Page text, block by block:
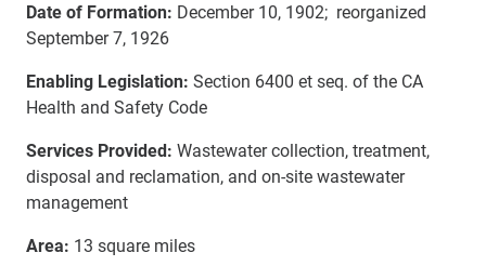
Date of Formation: December 10, 1902; reorganized
September 7, 1926
Enabling Legislation: Section 6400 et seq. of the CA
Health and Safety Code
Services Provided: Wastewater collection, treatment,
disposal and reclamation, and on-site wastewater
management
Area: 13 square miles